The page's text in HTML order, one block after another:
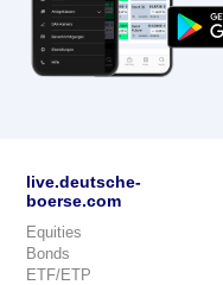
live.deutsche-
boerse.com
Equities
Bonds
ETF/ETP